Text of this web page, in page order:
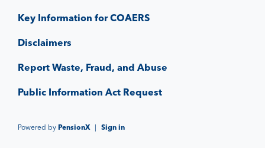
Key Information for COAERS
Disclaimers
Report Waste, Fraud, and Abuse
Public Information Act Request
Powered by PensionX | Sign in